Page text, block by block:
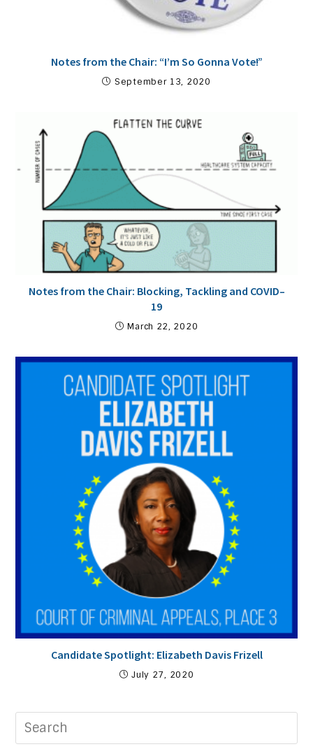
Notes from the Chair: “I’m So Gonna Vote!”
September 13, 2020
Notes from the Chair: Blocking, Tackling and COVID–
19
March 22, 2020
Candidate Spotlight: Elizabeth Davis Frizell
July 27, 2020